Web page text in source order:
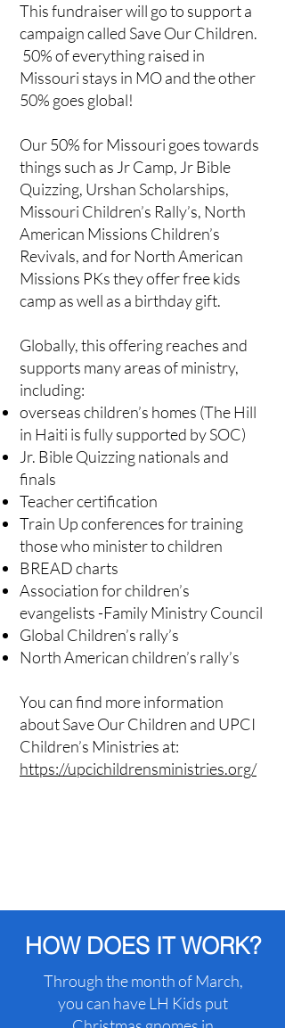
This fundraiser will go to support a
campaign called Save Our Children.
50% of everything raised in
Missouri stays in MO and the other
50% goes global!
Our 50% for Missouri goes towards
things such as Jr Camp, Jr Bible
Quizzing, Urshan Scholarships,
Missouri Children’s Rally’s, North
American Missions Children’s
Revivals, and for North American
Missions PKs they offer free kids
camp as well as a birthday gift.
Globally, this offering reaches and
supports many areas of ministry,
including:
overseas children’s homes (The Hill
in Haiti is fully supported by SOC)
Jr. Bible Quizzing nationals and
finals
Teacher certification
Train Up conferences for training
those who minister to children
BREAD charts
Association for children’s
evangelists -Family Ministry Council
Global Children’s rally’s
North American children’s rally’s
You can find more information
about Save Our Children and UPCI
Children’s Ministries at:
https://upcichildrensministries.org/
HOW DOES IT WORK?
Through the month of March,
you can have LH Kids put
Christmas gnomes in